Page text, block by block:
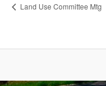
Land Use Committee Mtg